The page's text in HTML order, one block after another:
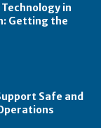
in
Getting the
Safe and